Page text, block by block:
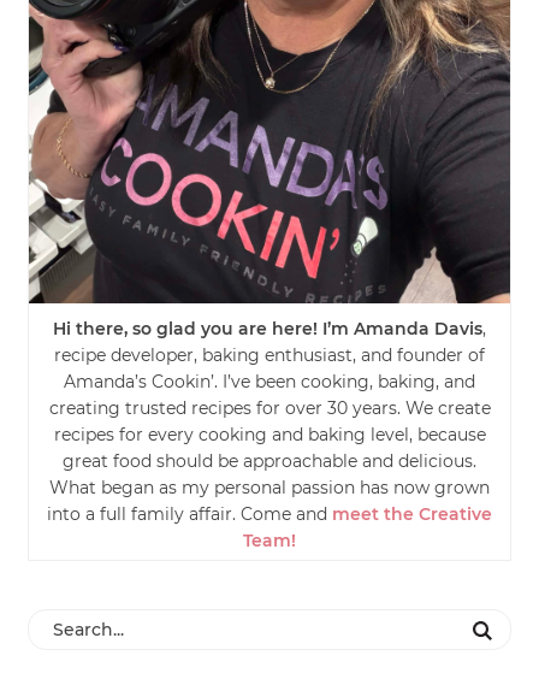
Hi there, so glad you are here! I’m Amanda Davis,
recipe developer, baking enthusiast, and founder of
Amanda’s Cookin’. I’ve been cooking, baking, and
creating trusted recipes for over 30 years. We create
recipes for every cooking and baking level, because
great food should be approachable and delicious.
What began as my personal passion has now grown
into a full family affair. Come and meet the Creative
Team!